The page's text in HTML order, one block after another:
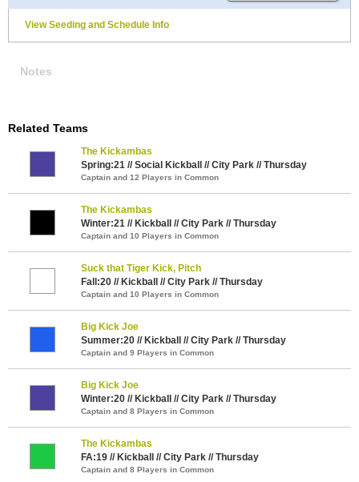
View Seeding and Schedule Info
Notes
Related Teams
The Kickambas
Spring:21 // Social Kickball // City Park // Thursday
Captain and 12 Players in Common
The Kickambas
Winter:21 // Kickball // City Park // Thursday
Captain and 10 Players in Common
Suck that Tiger Kick, Pitch
Fall:20 // Kickball // City Park // Thursday
Captain and 10 Players in Common
Big Kick Joe
Summer:20 // Kickball // City Park // Thursday
Captain and 9 Players in Common
Big Kick Joe
Winter:20 // Kickball // City Park // Thursday
Captain and 8 Players in Common
The Kickambas
FA:19 // Kickball // City Park // Thursday
Captain and 8 Players in Common